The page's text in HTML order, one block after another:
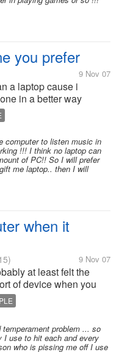
you prefer
9 Nov 07
a laptop cause i
in a better way
laptop and the
computer to listen music in
!!! I think no laptop can
of PC!! So I will prefer
me laptop.. then I will
when it
9 Nov 07
at least felt the
of device when you
thing didn't work. This
since they
problem ... so
I use to hit each and every
who is pissing me off I use